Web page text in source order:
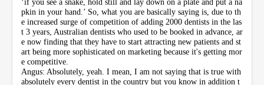
pkin in your hand.’ So, what you are basically saying is, due to th
e increased surge of competition of adding 2000 dentists in the las
t 3 years, Australian dentists who used to be booked in advance, ar
e now finding that they have to start attracting new patients and st
art being more sophisticated on marketing because it's getting mor
e competitive.
Angus: Absolutely, yeah. I mean, I am not saying that is true with
absolutely every dentist in the country but you know in addition t